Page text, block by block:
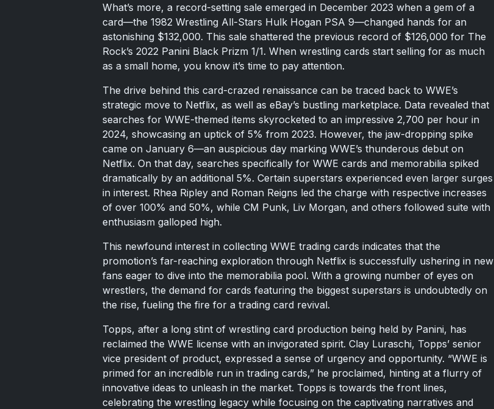
What’s more, a record-setting sale emerged in December 2023 when a gem of a
card—the 1982 Wrestling All-Stars Hulk Hogan PSA 9—changed hands for an
astonishing $132,000. This sale shattered the previous record of $126,000 for The
Rock’s 2022 Panini Black Prizm 1/1. When wrestling cards start selling for as much
as a small home, you know it’s time to pay attention.
The drive behind this card-crazed renaissance can be traced back to WWE’s
strategic move to Netflix, as well as eBay’s bustling marketplace. Data revealed that
searches for WWE-themed items skyrocketed to an impressive 2,700 per hour in
2024, showcasing an uptick of 5% from 2023. However, the jaw-dropping spike
came on January 6—an auspicious day marking WWE’s thunderous debut on
Netflix. On that day, searches specifically for WWE cards and memorabilia spiked
dramatically by an additional 5%. Certain superstars experienced even larger surges
in interest. Rhea Ripley and Roman Reigns led the charge with respective increases
of over 100% and 50%, while CM Punk, Liv Morgan, and others followed suite with
enthusiasm galloped high.
This newfound interest in collecting WWE trading cards indicates that the
promotion’s far-reaching exploration through Netflix is successfully ushering in new
fans eager to dive into the memorabilia pool. With a growing number of eyes on
wrestlers, the demand for cards featuring the biggest superstars is undoubtedly on
the rise, fueling the fire for a trading card revival.
Topps, after a long stint of wrestling card production being held by Panini, has
reclaimed the WWE license with an invigorated spirit. Clay Luraschi, Topps’ senior
vice president of product, expressed a sense of urgency and opportunity. “WWE is
primed for an incredible run in trading cards,” he proclaimed, hinting at a flurry of
innovative ideas to unleash in the market. Topps is towards the front lines,
celebrating the wrestling legacy while focusing on the captivating narratives and